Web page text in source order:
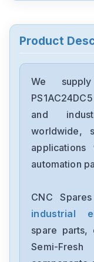
Phoenix-Contact
Phoenix-Contact
MCR-C-UI-UI-
Product
We supply
and
worldwide,
automation
CNC
industrial
spare parts,
Semi-